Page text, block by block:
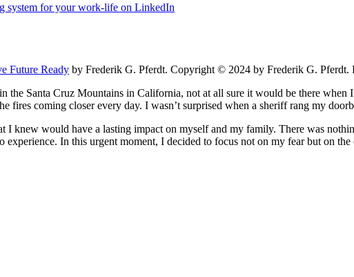
system for your work-life on LinkedIn
Future Ready by Frederik G. Pferdt. Copyright © 2024 by Frederik G. Pferdt.
the Santa Cruz Mountains in California, not at all sure it would be there
fires coming closer every day. I wasn’t surprised when a sheriff rang my
I knew would have a lasting impact on myself and my family. There was
In this urgent moment, I decided to focus not on my fear but on